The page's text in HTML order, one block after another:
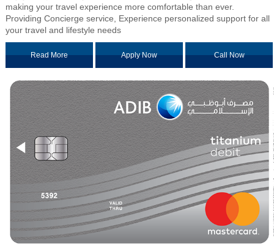
making your travel experience more comfortable than ever.
Providing Concierge service, Experience personalized support for all
your travel and lifestyle needs
Read More Apply Now Call Now